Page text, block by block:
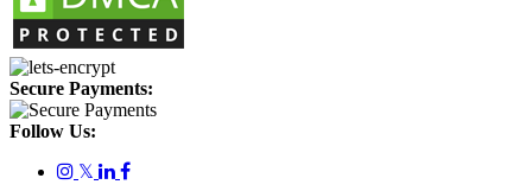
Secure Payments:
Follow Us:
𝕏